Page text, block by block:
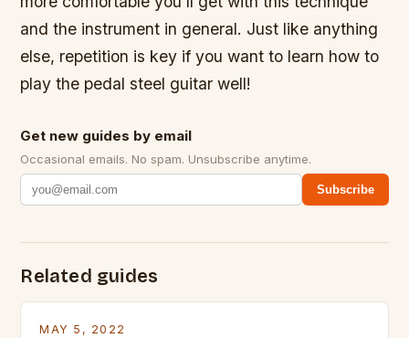
and the instrument in general. Just like anything
else, repetition is key if you want to learn how to
play the pedal steel guitar well!
Get new guides by email
Occasional emails. No spam. Unsubscribe anytime.
Subscribe
Related guides
MAY 5, 2022